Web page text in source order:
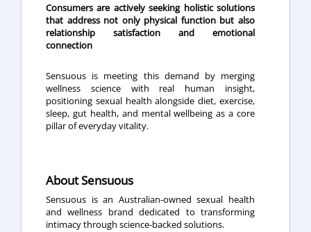
Consumers are actively seeking holistic solutions
that address not only physical function but also
relationship satisfaction and emotional
connection
Sensuous is meeting this demand by merging
wellness science with real human insight,
positioning sexual health alongside diet, exercise,
sleep, gut health, and mental wellbeing as a core
pillar of everyday vitality.
About Sensuous
Sensuous is an Australian-owned sexual health
and wellness brand dedicated to transforming
intimacy through science-backed solutions.